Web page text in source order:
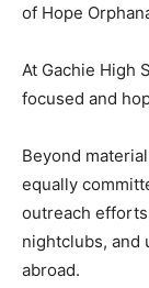
of Hope
At Gachie High
focused and
Beyond
equally
outreach
nightclubs, and
abroad.